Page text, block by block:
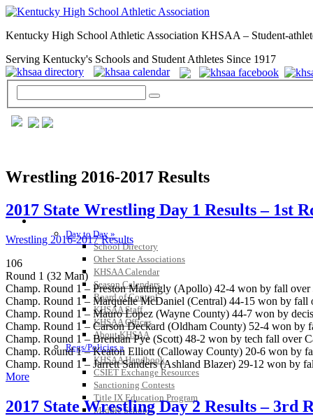
Kentucky High School Athletic Association KHSAA – Student-
Serving Kentucky's Schools and Student Athletes Since 1917
GENERAL / REGS / RESOURCES
Day to Day »
School Directory
Other State Associations
KHSAA Calendar
Season Calendars
Board of Control
KHSAA Staff
KHSAA Offices
About KHSAA
Regs/Policies »
KHSAA Handbook
CSIET Exchange Resources
Sanctioning Contests
Title IX Education Program
Middle Schools
Wrestling 2016-2017 Results
2017 State Wrestling Day 1 Results – 1st
Wrestling 2016-2017 Results
106
Round 1 (32 Man)
Champ. Round 1 – Preston Mattingly (Apollo) 42-4 won by fall
Champ. Round 1 – Marquelle McDaniel (Central) 44-15 won by
Champ. Round 1 – Mauro Lopez (Wayne County) 44-7 won by
Champ. Round 1 – Carson Deckard (Oldham County) 52-4 won
Champ. Round 1 – Brendan Pye (Scott) 48-2 won by tech fall over
Champ. Round 1 – Keaton Elliott (Calloway County) 20-6 won by
Champ. Round 1 – Jarrett Sanders (Ashland Blazer) 29-12 won by
More
2017 State Wrestling Day 2 Results – 3rd